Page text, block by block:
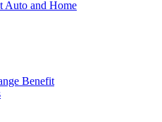
Auto and Home
Benefit